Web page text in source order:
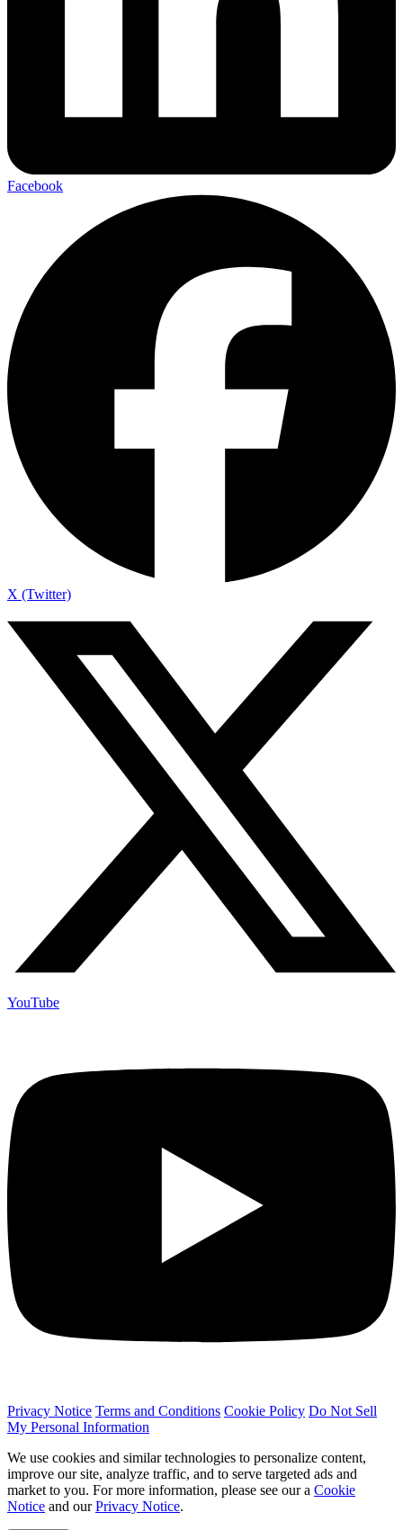
Facebook
X (Twitter)
YouTube
Privacy Notice Terms and Conditions Cookie Policy Do Not Sell
My Personal Information
We use cookies and similar technologies to personalize content,
improve our site, analyze traffic, and to serve targeted ads and
market to you. For more information, please see our a Cookie
Notice and ourPrivacy Notice.